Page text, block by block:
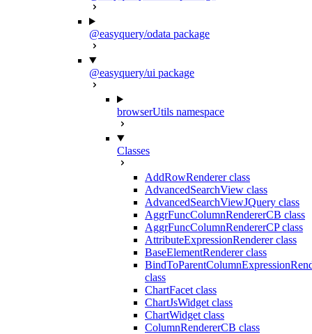
@easyquery/odata package
@easyquery/ui package
browserUtils namespace
Classes
AddRowRenderer class
AdvancedSearchView class
AdvancedSearchViewJQuery class
AggrFuncColumnRendererCB class
AggrFuncColumnRendererCP class
AttributeExpressionRenderer class
BaseElementRenderer class
class
ChartFacet class
ChartJsWidget class
ChartWidget class
ColumnRendererCB class